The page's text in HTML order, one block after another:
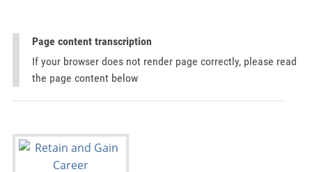
Page content transcription
If your browser does not render page correctly, please read
the page content below